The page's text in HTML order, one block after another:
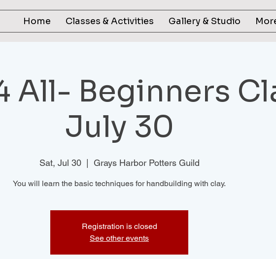
Home Classes & Activities Gallery & Studio
All- Beginners
July 30
Sat, Jul 30
  |
Grays Harbor Potters Guild
You will learn the basic techniques for handbuilding with clay.
Registration is closed
See other events